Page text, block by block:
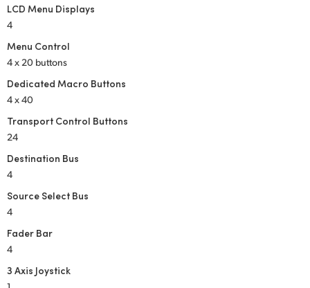
LCD Menu Displays
4
Menu Control
4 x 20 buttons
Dedicated Macro Buttons
4 x 40
Transport Control Buttons
24
Destination Bus
4
Source Select Bus
4
Fader Bar
4
3 Axis Joystick